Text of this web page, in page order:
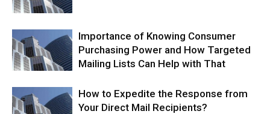
Importance of Knowing Consumer
Purchasing Power and How Targeted
Mailing Lists Can Help with That
How to Expedite the Response from
Your Direct Mail Recipients?